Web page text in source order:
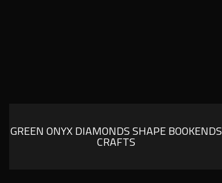
GREEN ONYX DIAMONDS SHAPE BOOKENDS
CRAFTS